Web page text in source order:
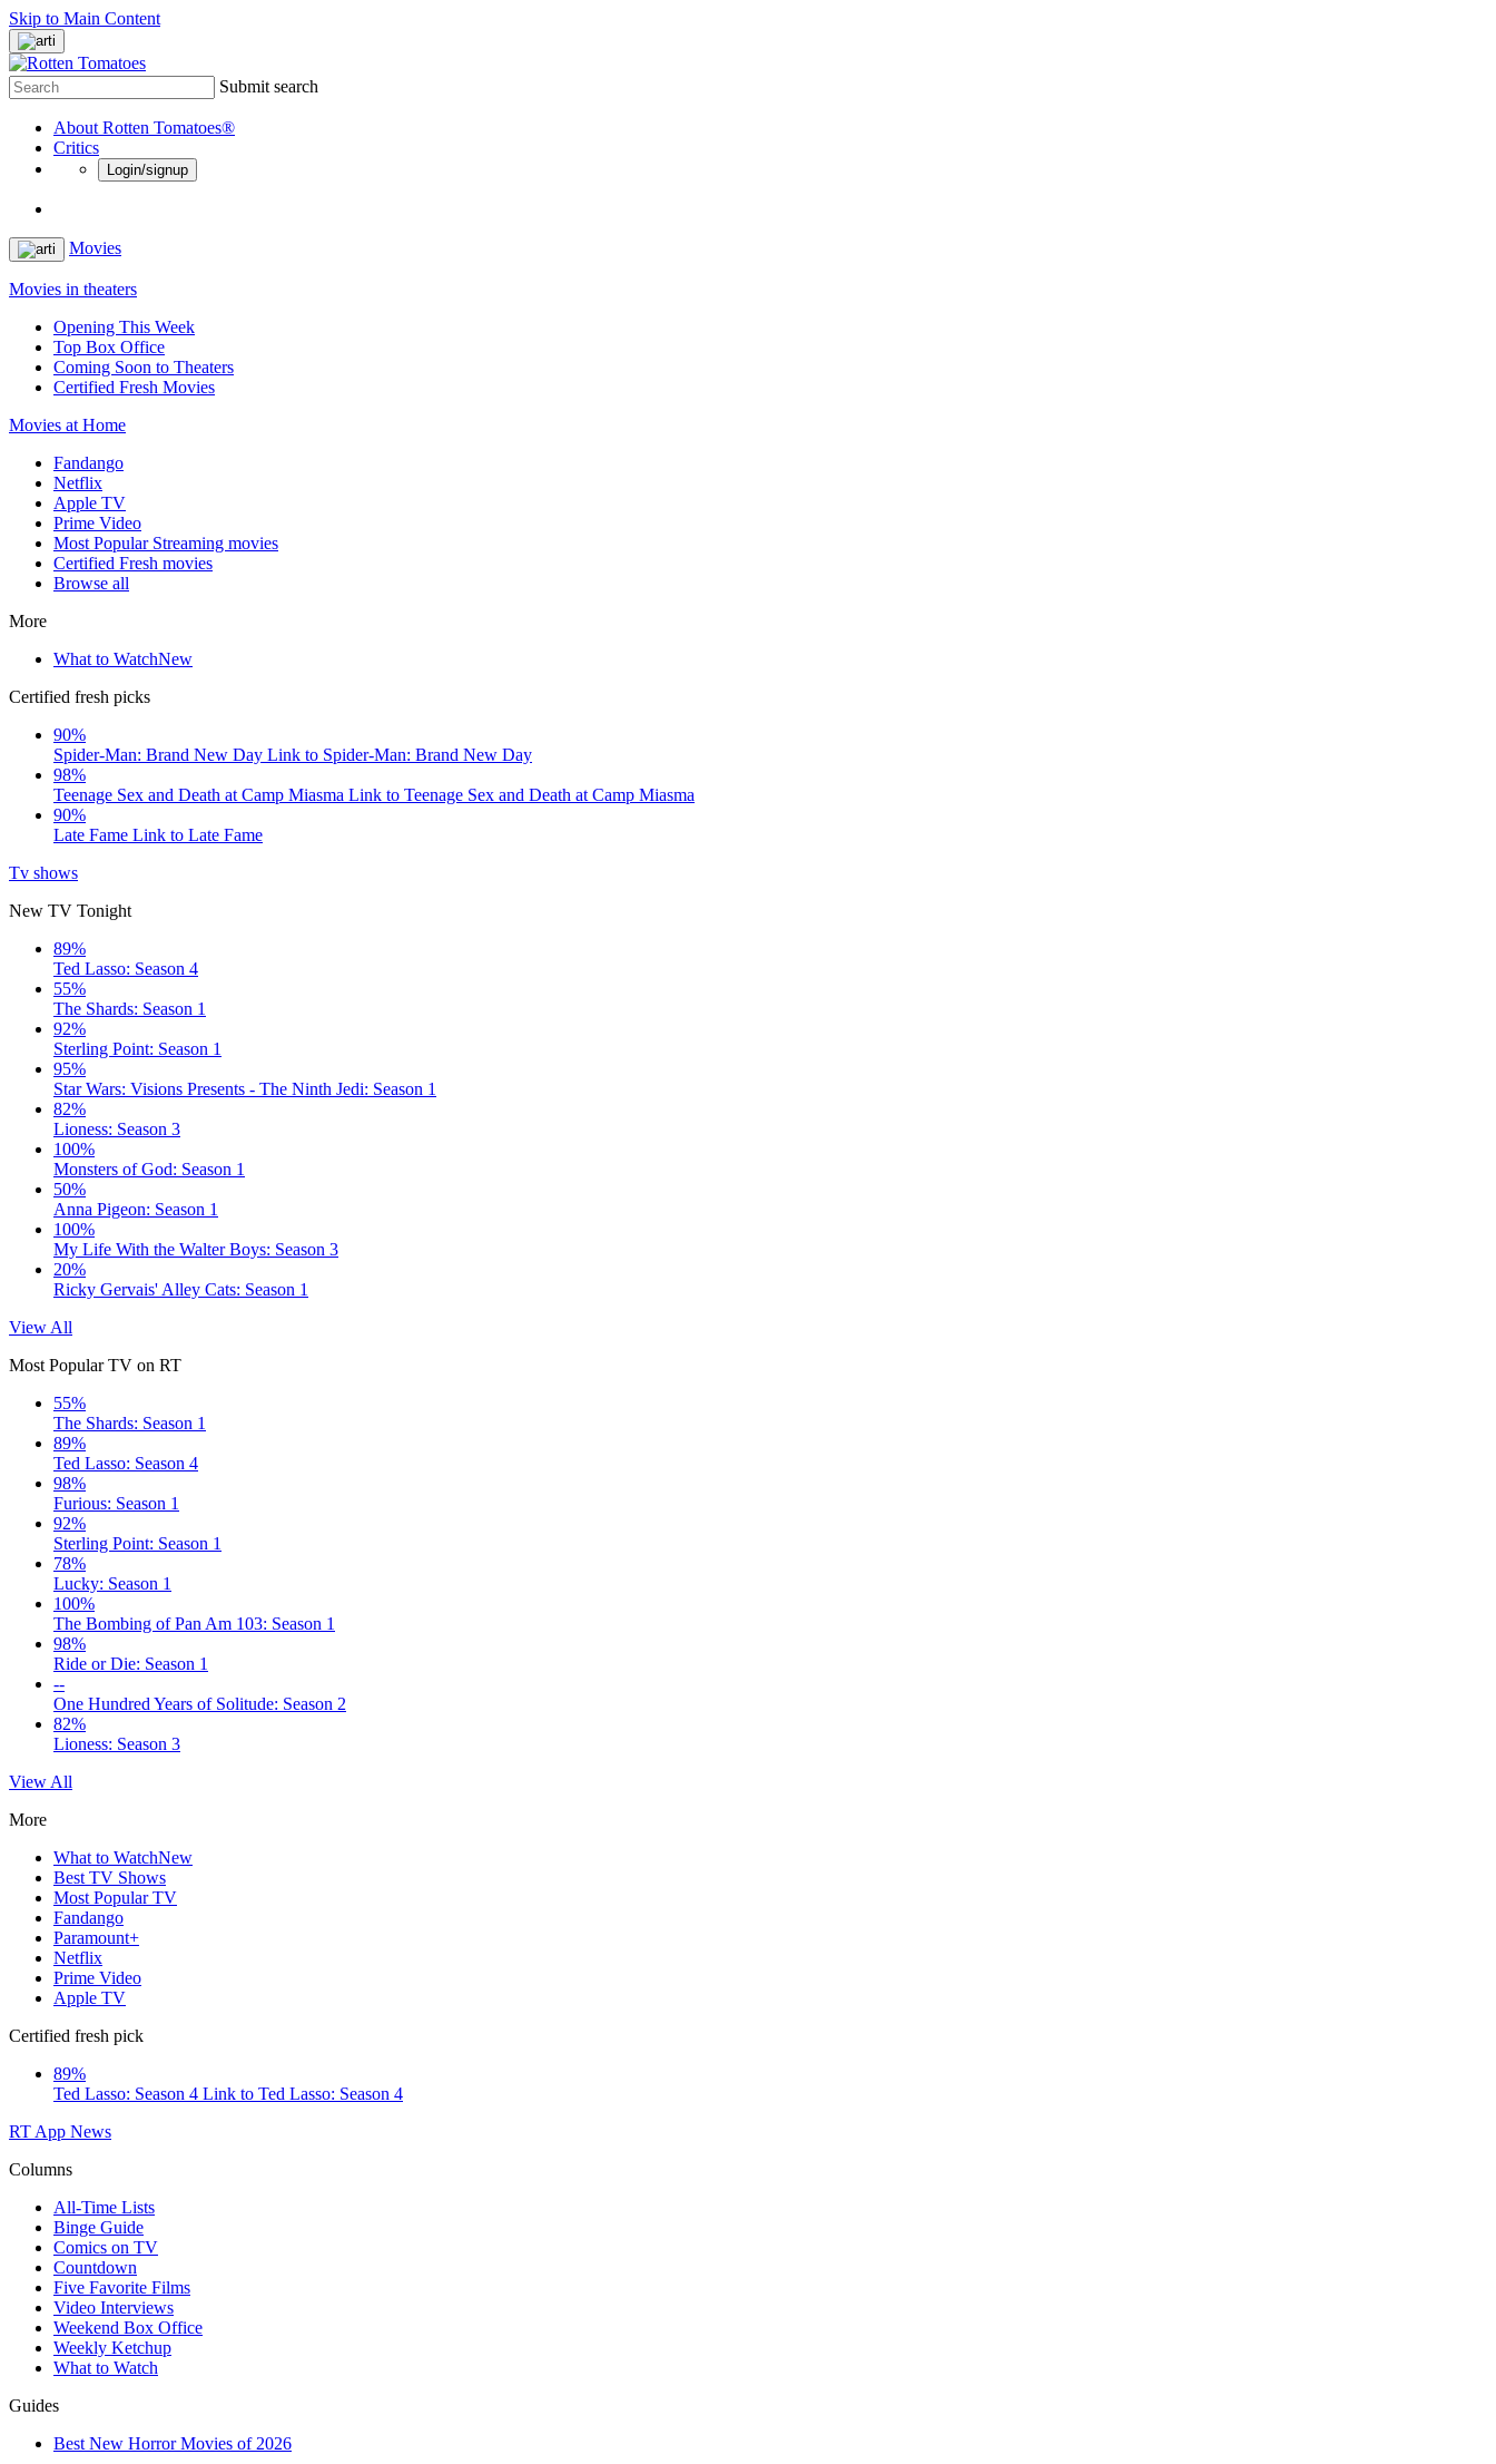
Skip to Main Content
Submit search
About Rotten Tomatoes®
Critics
Login/signup
Movies
Movies in theaters
Opening This Week
Top Box Office
Coming Soon to Theaters
Certified Fresh Movies
Movies at Home
Fandango
Netflix
Apple TV
Prime Video
Most Popular Streaming movies
Certified Fresh movies
Browse all
More
What to WatchNew
Certified fresh picks
90%
Spider-Man: Brand New Day Link to Spider-Man: Brand New Day
98%
Teenage Sex and Death at Camp Miasma Link to Teenage Sex and Death at Camp Miasma
90%
Late Fame Link to Late Fame
Tv shows
New TV Tonight
89%
Ted Lasso: Season 4
55%
The Shards: Season 1
92%
Sterling Point: Season 1
95%
Star Wars: Visions Presents - The Ninth Jedi: Season 1
82%
Lioness: Season 3
100%
Monsters of God: Season 1
50%
Anna Pigeon: Season 1
100%
My Life With the Walter Boys: Season 3
20%
Ricky Gervais' Alley Cats: Season 1
View All
Most Popular TV on RT
55%
The Shards: Season 1
89%
Ted Lasso: Season 4
98%
Furious: Season 1
92%
Sterling Point: Season 1
78%
Lucky: Season 1
100%
The Bombing of Pan Am 103: Season 1
98%
Ride or Die: Season 1
--
One Hundred Years of Solitude: Season 2
82%
Lioness: Season 3
View All
More
What to WatchNew
Best TV Shows
Most Popular TV
Fandango
Paramount+
Netflix
Prime Video
Apple TV
Certified fresh pick
89%
Ted Lasso: Season 4 Link to Ted Lasso: Season 4
RT App News
Columns
All-Time Lists
Binge Guide
Comics on TV
Countdown
Five Favorite Films
Video Interviews
Weekend Box Office
Weekly Ketchup
What to Watch
Guides
Best New Horror Movies of 2026